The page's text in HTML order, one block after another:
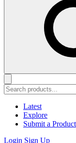
Latest
Explore
Submit a Product
Login Sign Up